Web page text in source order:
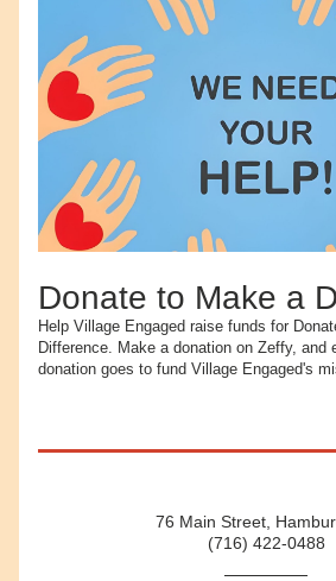
Donate to Make a
Help Village Engaged raise funds for
Difference. Make a donation on Zeffy, and
donation goes to fund Village Engaged's
76 Main Street,
(716) 422-0488